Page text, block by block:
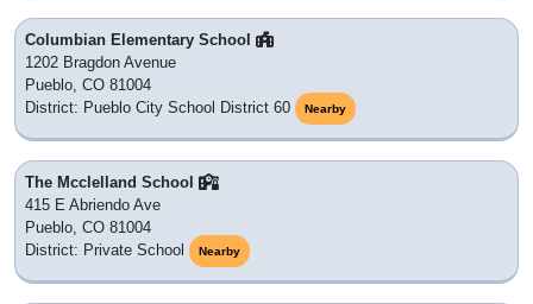
Columbian Elementary School
1202 Bragdon Avenue
Pueblo, CO 81004
District: Pueblo City School District 60
Nearby
The Mcclelland School
415 E Abriendo Ave
Pueblo, CO 81004
District: Private School
Nearby